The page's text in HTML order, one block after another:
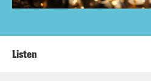
Listen